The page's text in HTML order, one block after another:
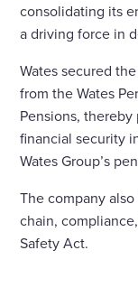
consolidating its
a driving force in
Wates secured
from the Wates
Pensions,
financial security
Wates Group’s
The company
chain,
Safety Act.